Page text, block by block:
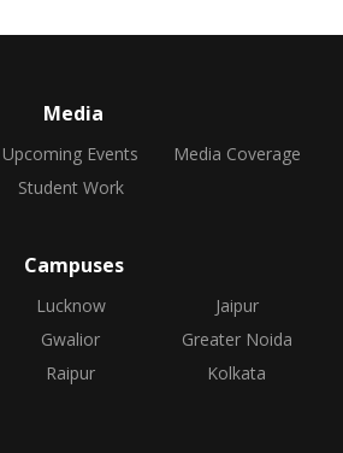
Media
Upcoming Events
Media Coverage
Student Work
Campuses
Lucknow
Jaipur
Gwalior
Greater Noida
Raipur
Kolkata